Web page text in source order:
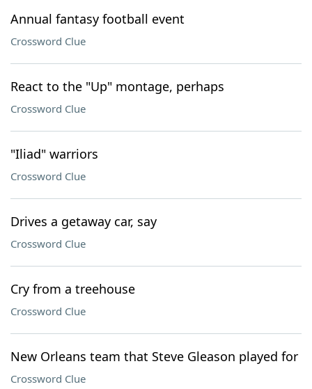
Annual fantasy football event
Crossword Clue
React to the "Up" montage, perhaps
Crossword Clue
"Iliad" warriors
Crossword Clue
Drives a getaway car, say
Crossword Clue
Cry from a treehouse
Crossword Clue
New Orleans team that Steve Gleason played for
Crossword Clue